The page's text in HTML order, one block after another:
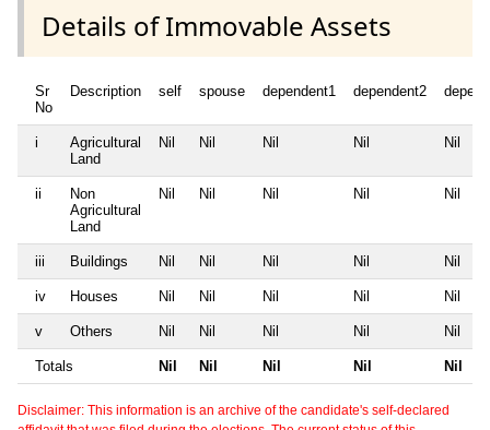
Details of Immovable Assets
Sr
No
Description self spouse dependent1 dependent2
i
Agricultural
Land
Nil Nil Nil Nil Nil
ii
Non
Agricultural
Land
Nil Nil Nil Nil Nil
iii Buildings Nil Nil Nil Nil Nil
iv Houses Nil Nil Nil Nil Nil
v Others Nil Nil Nil Nil Nil
Totals Nil Nil Nil Nil Nil
Disclaimer: This information is an archive of the candidate's self-declared